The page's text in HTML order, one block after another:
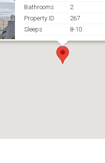
Bathrooms
2
Property ID
267
Sleeps
8-10